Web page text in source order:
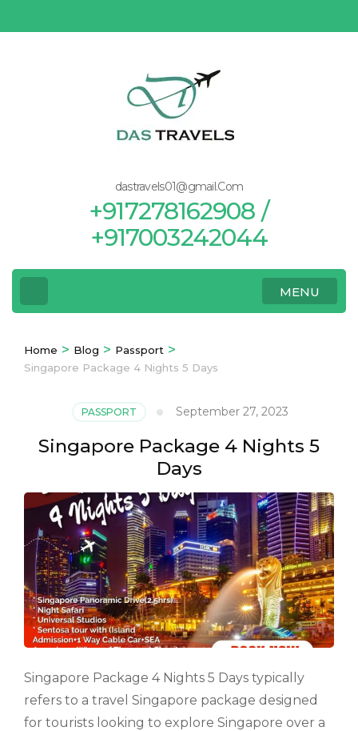
to
dastravels01@gmail.Com
+917278162908 /
+917003242044
MENU
Home > Blog > Passport >
Singapore Package 4 Nights 5 Days
PASSPORT September 27, 2023
Singapore Package 4 Nights 5
Days
Singapore Package 4 Nights 5 Days typically
refers to a travel Singapore package designed
for tourists looking to explore Singapore over a